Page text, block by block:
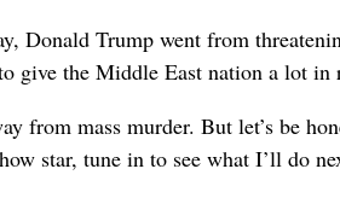
Donald Trump went from
give the Middle East nation a lot
from mass murder. But let’s be
star, tune in to see what I’ll do